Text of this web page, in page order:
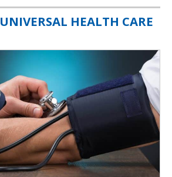
UNIVERSAL HEALTH CARE